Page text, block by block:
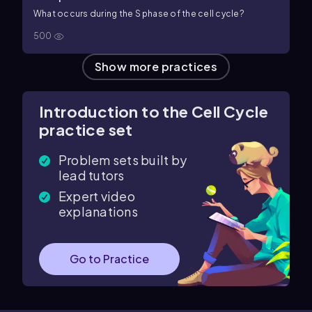
What occurs during the S phase of the cell cycle?
500
Show more practices
Introduction to the Cell Cycle
practice set
Problem sets built by
lead tutors
Expert video
explanations
Go to Practice